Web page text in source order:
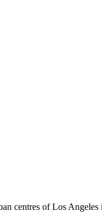
centres of Los Angeles